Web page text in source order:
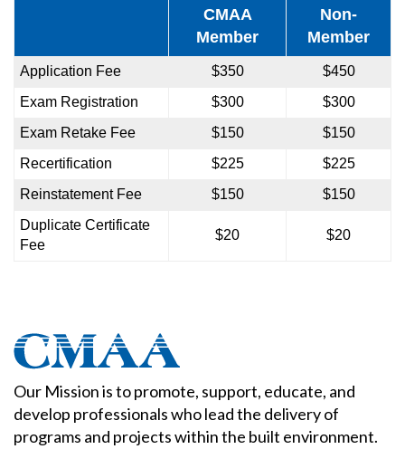
CMAA
Member
Non-
Member
Application Fee $350
$450
Exam Registration
$300
$300
Exam Retake Fee
$150
$150
Recertification
$225
$225
Reinstatement Fee
$150
$150
Duplicate Certificate
Fee
$20 $20
Our Mission is to promote, support, educate, and
develop professionals who lead the delivery of
programs and projects within the built environment.